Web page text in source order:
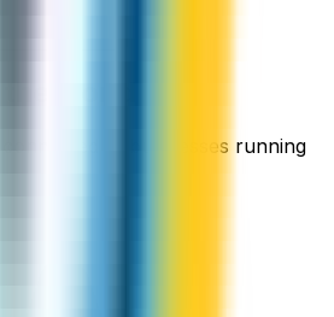
world
to businesses running